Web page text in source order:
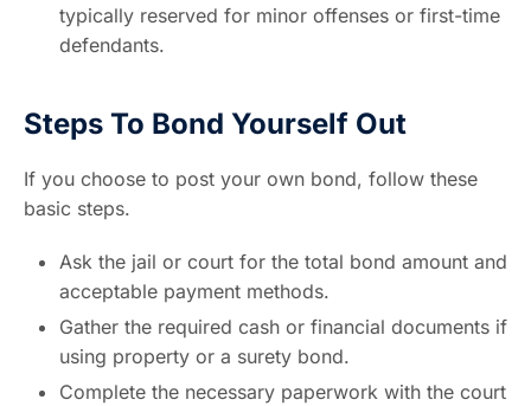
typically reserved for minor offenses or first-time
defendants.
Steps To Bond Yourself Out
If you choose to post your own bond, follow these
basic steps.
Ask the jail or court for the total bond amount and
acceptable payment methods.
Gather the required cash or financial documents if
using property or a surety bond.
Complete the necessary paperwork with the court